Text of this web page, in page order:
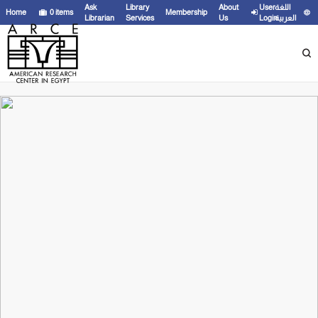
Home 0items
Ask
Librarian
Library
Services
Membership
About
Us
User
Login
اللغة
العربية